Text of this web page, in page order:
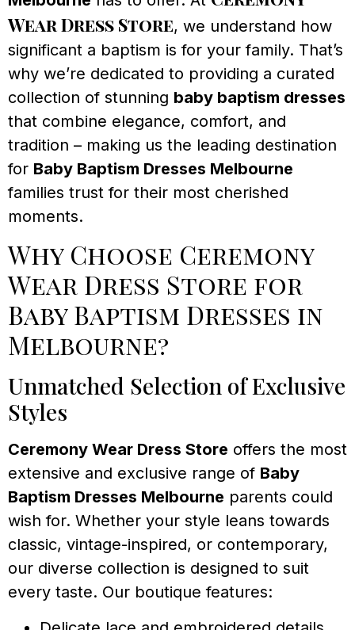
Wear Dress Store, we understand how
significant a baptism is for your family. That’s
why we’re dedicated to providing a curated
collection of stunning baby baptism dresses
that combine elegance, comfort, and
tradition – making us the leading destination
for Baby Baptism Dresses Melbourne
families trust for their most cherished
moments.
Why Choose Ceremony
Wear Dress Store for
Baby Baptism Dresses in
Melbourne?
Unmatched Selection of Exclusive
Styles
Ceremony Wear Dress Store offers the most
extensive and exclusive range of Baby
Baptism Dresses Melbourne parents could
wish for. Whether your style leans towards
classic, vintage-inspired, or contemporary,
our diverse collection is designed to suit
every taste. Our boutique features: